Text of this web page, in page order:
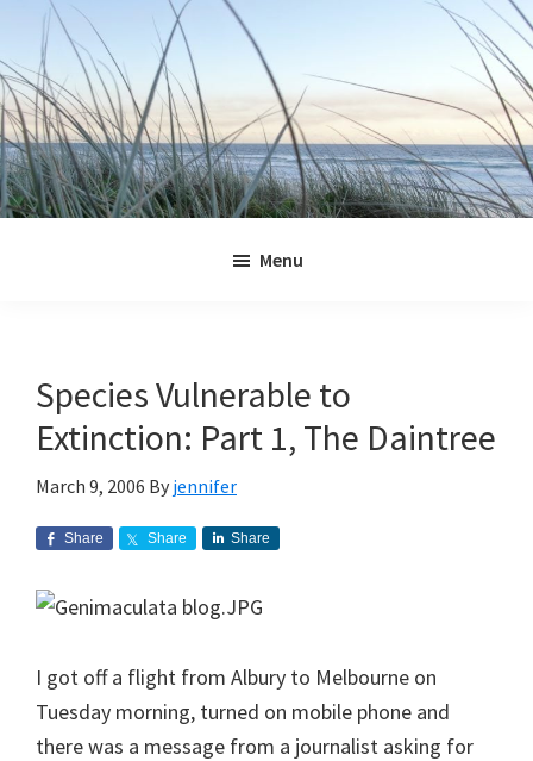
primary
navigation
main
content
primary
sidebar
footer
Menu
Species Vulnerable to
Extinction: Part 1, The Daintree
March 9, 2006 By jennifer
Share Share Share
I got off a flight from Albury to Melbourne on
Tuesday morning, turned on mobile phone and
there was a message from a journalist asking for